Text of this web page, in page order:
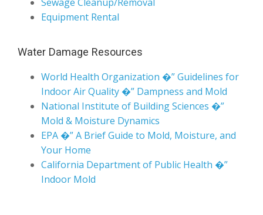
World Health Organization �” Guidelines for
National Institute of Building Sciences �”
Mold & Moisture Dynamics
EPA �” A Brief Guide to Mold, Moisture, and
Your Home
California Department of Public Health �”
Indoor Mold